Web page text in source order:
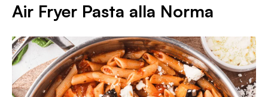
Air Fryer Pasta alla Norma